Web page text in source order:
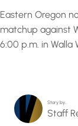
Eastern Oregon
matchup against
6:00 p.m. in Walla
Story by…
Staff